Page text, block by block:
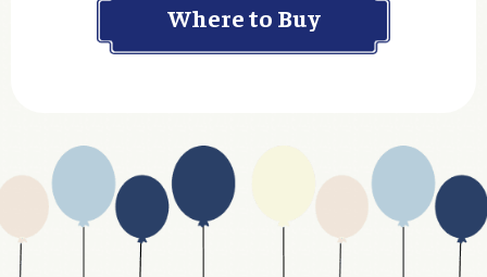
Department
Website Address
Business Type
Where to Buy